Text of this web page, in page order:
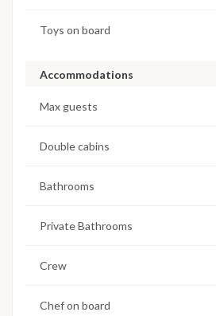
Toys on board
Accommodations
Max guests
Double cabins
Bathrooms
Private Bathrooms
Crew
Chef on board